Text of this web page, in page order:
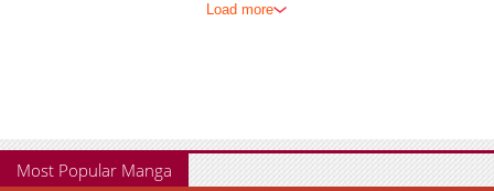
Load more
Most Popular Manga